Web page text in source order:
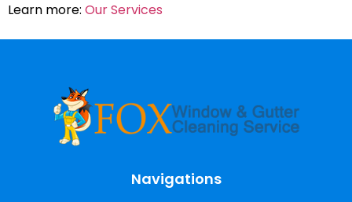
Learn more: Our Services
Navigations